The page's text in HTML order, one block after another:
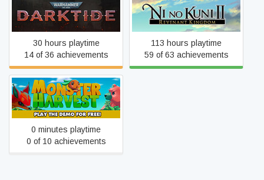
Warhammer 40,000:
Darktide
30 hours playtime
14 of 36 achievements
Ni no Kuni™ II: Revenant
Kingdom
113 hours playtime
59 of 63 achievements
Monster Harvest
0 minutes playtime
0 of 10 achievements